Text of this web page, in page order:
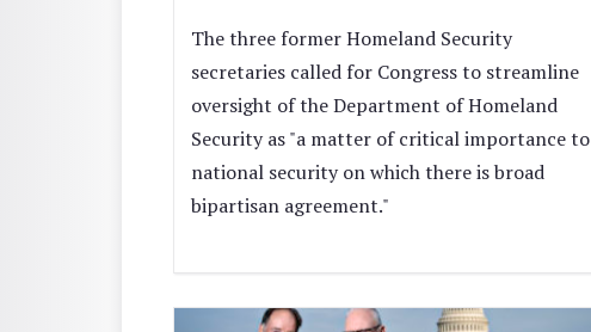
The three former Homeland Security
secretaries called for Congress to streamline
oversight of the Department of Homeland
Security as "a matter of critical importance to
national security on which there is broad
bipartisan agreement."